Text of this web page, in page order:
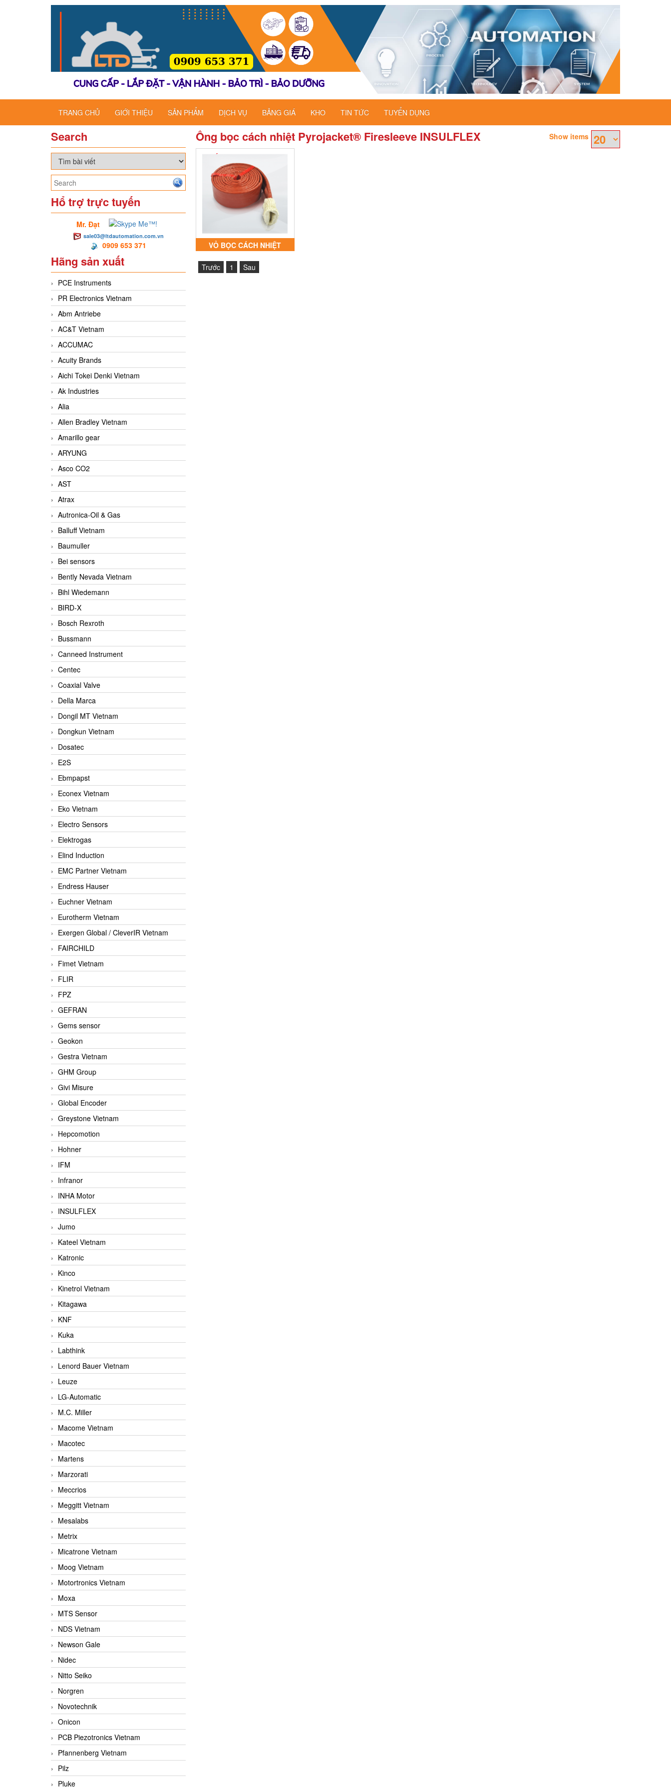
TRANG CHỦ GIỚI THIỆU SẢN PHẨM DỊCH VỤ BẢNG GIÁ KHO TIN TỨC TUYỂN DỤNG
Search
Hổ trợ trực tuyến
Mr. Đạt
sale03@ltdautomation.com.vn
0909 653 371
Hãng sản xuất
PCE Instruments
PR Electronics Vietnam
Abm Antriebe
AC&T Vietnam
ACCUMAC
Acuity Brands
Aichi Tokei Denki Vietnam
Ak Industries
Alia
Allen Bradley Vietnam
Amarillo gear
ARYUNG
Asco CO2
AST
Atrax
Autronica-Oil & Gas
Balluff Vietnam
Baumuller
Bei sensors
Bently Nevada Vietnam
Bihl Wiedemann
BIRD-X
Bosch Rexroth
Bussmann
Canneed Instrument
Centec
Coaxial Valve
Della Marca
Dongil MT Vietnam
Dongkun Vietnam
Dosatec
E2S
Ebmpapst
Econex Vietnam
Eko Vietnam
Electro Sensors
Elektrogas
Elind Induction
EMC Partner Vietnam
Endress Hauser
Euchner Vietnam
Eurotherm Vietnam
Exergen Global / CleverIR Vietnam
FAIRCHILD
Fimet Vietnam
FLIR
FPZ
GEFRAN
Gems sensor
Geokon
Gestra Vietnam
GHM Group
Givi Misure
Global Encoder
Greystone Vietnam
Hepcomotion
Hohner
IFM
Infranor
INHA Motor
INSULFLEX
Jumo
Kateel Vietnam
Katronic
Kinco
Kinetrol Vietnam
Kitagawa
KNF
Kuka
Labthink
Lenord Bauer Vietnam
Leuze
LG-Automatic
M.C. Miller
Macome Vietnam
Macotec
Martens
Marzorati
Meccrios
Meggitt Vietnam
Mesalabs
Metrix
Micatrone Vietnam
Moog Vietnam
Motortronics Vietnam
Moxa
MTS Sensor
NDS Vietnam
Newson Gale
Nidec
Nitto Seiko
Norgren
Novotechnik
Onicon
PCB Piezotronics Vietnam
Pfannenberg Vietnam
Pilz
Pluke
Ống bọc cách nhiệt Pyrojacket® Firesleeve INSULFLEX Show items
VỎ BỌC CÁCH NHIỆT
PYROJACKET® PJI20-IOR
FIRESLEEVE INSULFLEX
Trước 1 Sau